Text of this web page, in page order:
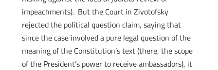
impeachments). But the Court in Zivotofsky
rejected the political question claim, saying that
since the case involved a pure legal question of the
meaning of the Constitution’s text (there, the scope
of the President’s power to receive ambassadors), it